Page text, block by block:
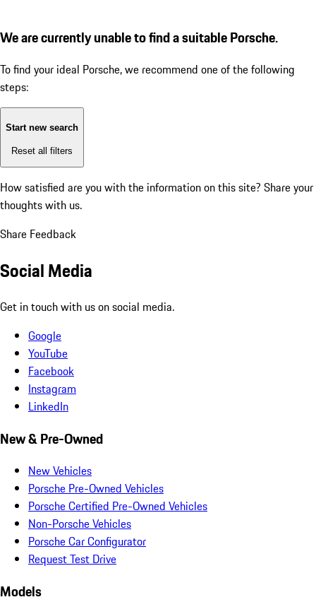
We are currently unable to find a suitable Porsche.
To find your ideal Porsche, we recommend one of the following
steps:
Start new search
Reset all filters
How satisfied are you with the information on this site? Share your
thoughts with us.
Share Feedback
Social Media
Get in touch with us on social media.
Google
YouTube
Facebook
Instagram
LinkedIn
New & Pre-Owned
New Vehicles
Porsche Pre-Owned Vehicles
Porsche Certified Pre-Owned Vehicles
Non-Porsche Vehicles
Porsche Car Configurator
Request Test Drive
Models